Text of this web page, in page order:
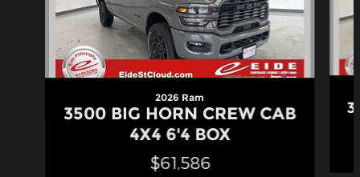
2026 Ram
3500 BIG HORN CREW CAB
4X4 6'4 BOX
$61,586